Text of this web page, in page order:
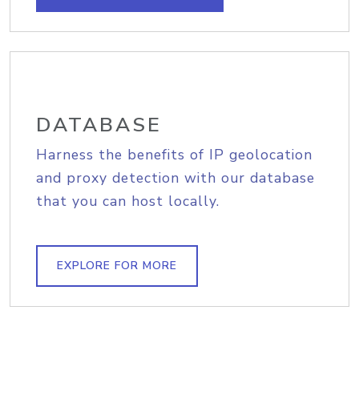
DATABASE
Harness the benefits of IP geolocation
and proxy detection with our database
that you can host locally.
EXPLORE FOR MORE